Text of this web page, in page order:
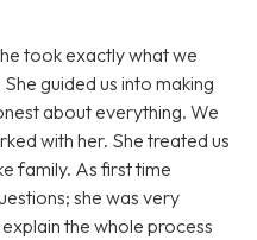
took exactly what we
guided us into making
about everything. We
with her. She treated us
family. As first time
she was very
the whole process